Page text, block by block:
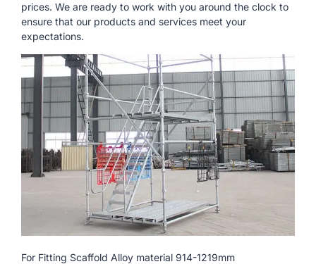
prices. We are ready to work with you around the clock to
ensure that our products and services meet your
expectations.
For Fitting Scaffold Alloy material 914-1219mm